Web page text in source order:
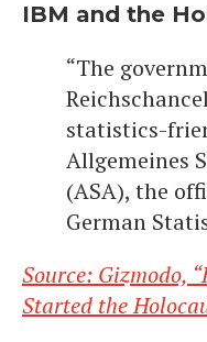
IBM and the
“The
statistics-
Allgemeines
(ASA), the
German
Source: Gizmodo,
Started the